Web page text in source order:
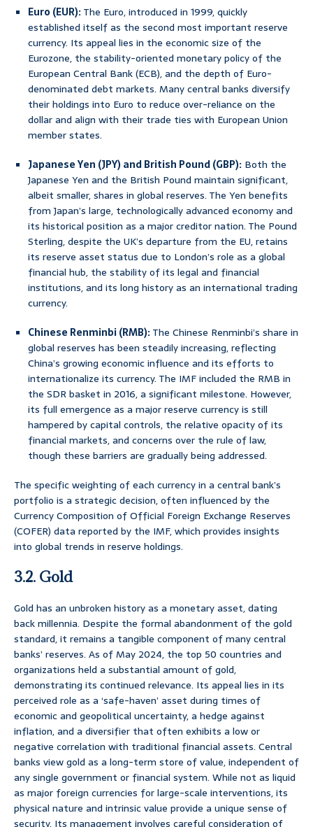
Euro (EUR):The Euro, introduced in 1999, quickly
established itself as the second most important reserve
currency. Its appeal lies in the economic size of the
Eurozone, the stability-oriented monetary policy of the
European Central Bank (ECB), and the depth of Euro-
denominated debt markets. Many central banks diversify
their holdings into Euro to reduce over-reliance on the
dollar and align with their trade ties with European Union
member states.
Japanese Yen (JPY) and British Pound (GBP): Both the
Japanese Yen and the British Pound maintain significant,
albeit smaller, shares in global reserves. The Yen benefits
from Japan’s large, technologically advanced economy and
its historical position as a major creditor nation. The Pound
Sterling, despite the UK’s departure from the EU, retains
its reserve asset status due to London’s role as a global
financial hub, the stability of its legal and financial
institutions, and its long history as an international trading
currency.
Chinese Renminbi (RMB):The Chinese Renminbi’s share in
global reserves has been steadily increasing, reflecting
China’s growing economic influence and its efforts to
internationalize its currency. The IMF included the RMB in
the SDR basket in 2016, a significant milestone. However,
its full emergence as a major reserve currency is still
hampered by capital controls, the relative opacity of its
financial markets, and concerns over the rule of law,
though these barriers are gradually being addressed.
The specific weighting of each currency in a central bank’s
portfolio is a strategic decision, often influenced by the
Currency Composition of Official Foreign Exchange Reserves
(COFER) data reported by the IMF, which provides insights
into global trends in reserve holdings.
3.2. Gold
Gold has an unbroken history as a monetary asset, dating
back millennia. Despite the formal abandonment of the gold
standard, it remains a tangible component of many central
banks’ reserves. As of May 2024, the top 50 countries and
organizations held a substantial amount of gold,
demonstrating its continued relevance. Its appeal lies in its
perceived role as a ‘safe-haven’ asset during times of
economic and geopolitical uncertainty, a hedge against
inflation, and a diversifier that often exhibits a low or
negative correlation with traditional financial assets. Central
banks view gold as a long-term store of value, independent of
any single government or financial system. While not as liquid
as major foreign currencies for large-scale interventions, its
physical nature and intrinsic value provide a unique sense of
security. Its management involves careful consideration of